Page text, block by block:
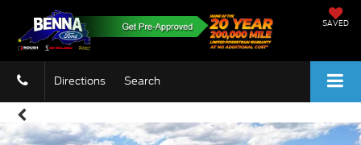
SAVED
Directions Search